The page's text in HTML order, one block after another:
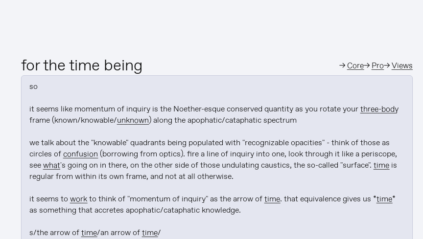
for the time being →Core→ Pro→Views
so
it seems like momentum of inquiry is the Noether-esque conserved quantity as you rotate your three-body
frame (known/knowable/unknown) along the apophatic/cataphatic spectrum
we talk about the "knowable" quadrants being populated with "recognizable opacities" - think of those as
circles of confusion (borrowing from optics). fire a line of inquiry into one, look through it like a periscope,
see what's going on in there, on the other side of those undulating caustics, the so-called "surface". time is
regular from within its own frame, and not at all otherwise.
it seems to work to think of "momentum of inquiry" as the arrow of time. that equivalence gives us *time*
as something that accretes apophatic/cataphatic knowledge.
s/the arrow of time/an arrow of time/